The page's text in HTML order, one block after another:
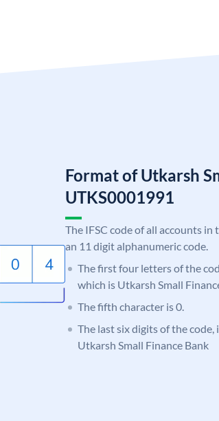
Format of Utkarsh
UTKS0001991
The IFSC code of all accounts
an 11 digit alphanumeric code.
The first four letters of the
which is Utkarsh Small
The fifth character is 0.
The last six digits of the
Utkarsh Small Finance Bank